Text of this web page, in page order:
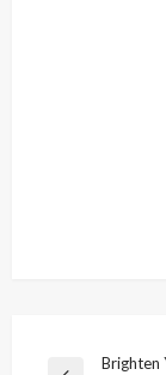
Brighten